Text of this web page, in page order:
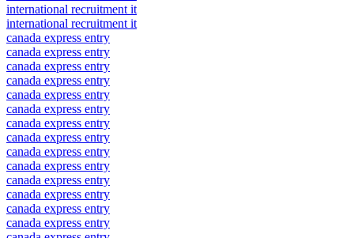
international recruitment it
international recruitment it
canada express entry
canada express entry
canada express entry
canada express entry
canada express entry
canada express entry
canada express entry
canada express entry
canada express entry
canada express entry
canada express entry
canada express entry
canada express entry
canada express entry